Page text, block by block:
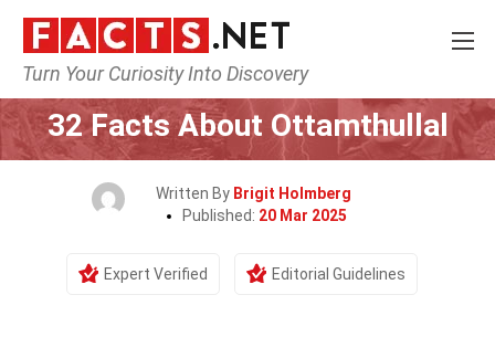
Turn Your Curiosity Into Discovery
Home Culture & The Arts Performing Arts
32 Facts About Ottamthullal
Written By Brigit Holmberg
Published: 20 Mar 2025
Expert Verified Editorial Guidelines